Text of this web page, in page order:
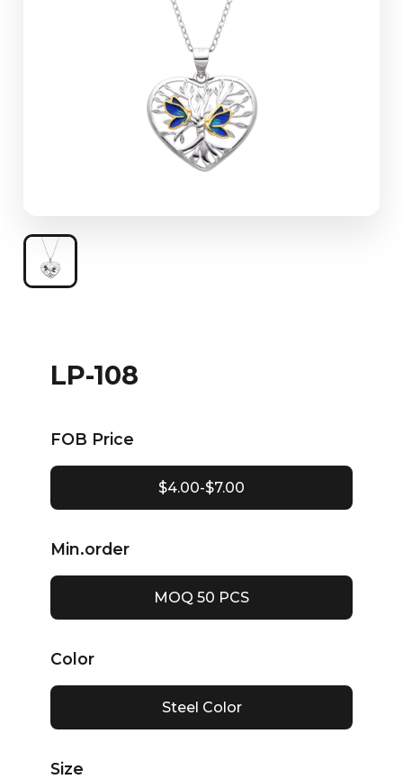
LP-108
FOB Price
$4.00-$7.00
Min.order
MOQ 50 PCS
Color
Steel Color
Size